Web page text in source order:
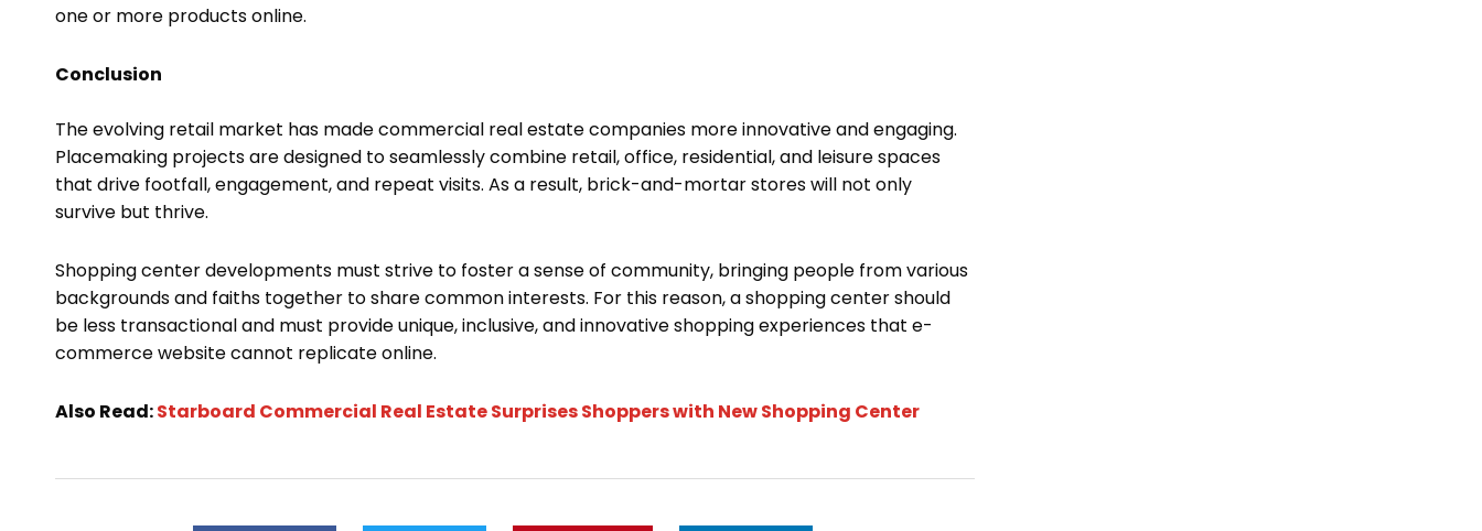
one or more products online.
Conclusion
The evolving retail market has made commercial real estate companies more innovative and engaging.
Placemaking projects are designed to seamlessly combine retail, office, residential, and leisure spaces
that drive footfall, engagement, and repeat visits. As a result, brick-and-mortar stores will not only
survive but thrive.
Shopping center developments must strive to foster a sense of community, bringing people from various
backgrounds and faiths together to share common interests. For this reason, a shopping center should
be less transactional and must provide unique, inclusive, and innovative shopping experiences that e-
commerce website cannot replicate online.
Also Read:Starboard Commercial Real Estate Surprises Shoppers with New Shopping Center